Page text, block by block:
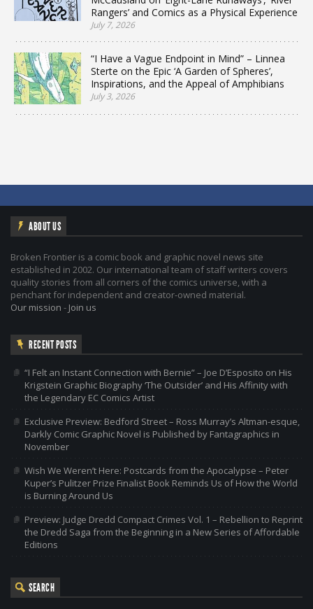
Rangers’ and Comics as a Physical Experience
July 7, 2026
“I Have a Vague Endpoint in Mind” – Linnea
Sterte on the Epic ‘A Garden of Spheres’,
Inspirations, and the Appeal of Amphibians
July 3, 2026
ABOUT US
Broken Frontier is a comic book and graphic novel news site
established in 2002. Our international team of staff writers covers
quality stories from all corners of the comics universe, with a
penchant for independent and creator-owned material.
Our mission - Join us
RECENT POSTS
“I Felt an Instant Connection with Bernie” – Joe D’Esposito on His
Krigstein Graphic Biography ‘The Outsider’ and His Affinity with
the Legendary EC Comics Artist
Exclusive Preview: Bedford Street – Ross Murray’s Altman-esque,
Darkly Comic Graphic Novel is Published by Fantagraphics in
November
Wish We Weren’t Here: Postcards from the Apocalypse – Peter
Kuper’s Pulitzer Prize Finalist Book Reminds Us of How the World
is Burning Around Us
Preview: Judge Dredd Compact Crimes Vol. 1 – Rebellion to Reprint
the Dredd Saga from the Beginning in a New Series of Affordable
Editions
SEARCH